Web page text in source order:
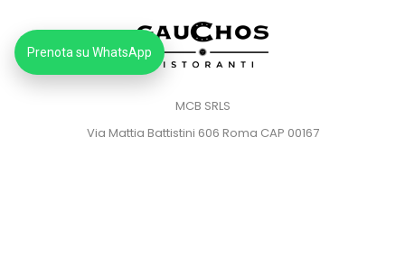
MCB SRLS
Via Mattia Battistini 606 Roma CAP 00167
Prenota su WhatsApp